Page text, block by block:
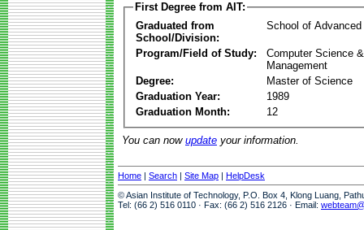
First Degree from AIT:
Graduated from
School/Division:
School of Advanced
Program/Field of Study:
Computer Science
Management
Degree:
Master of Science
Graduation Year:
1989
Graduation Month:
12
You can now update your information.
Home | Search | Site Map | HelpDesk
© Asian Institute of Technology, P.O. Box 4, Klong Luang,
Tel: (66 2) 516 0110 · Fax: (66 2) 516 2126 · Email: